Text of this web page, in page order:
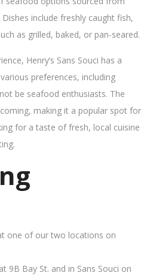
include freshly caught fish,
as grilled, baked, or pan-seared.
Henry’s Sans Souci has a
preferences, including
be seafood enthusiasts. The
making it a popular spot for
for a taste of fresh, local cuisine
one of our two locations on
9B Bay St. and in Sans Souci on